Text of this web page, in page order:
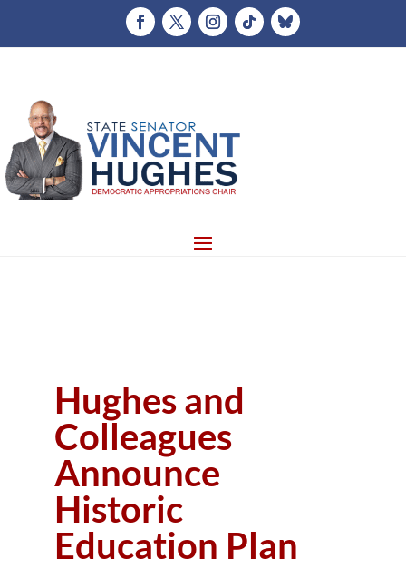
Hughes and
Colleagues
Announce
Historic
Education Plan